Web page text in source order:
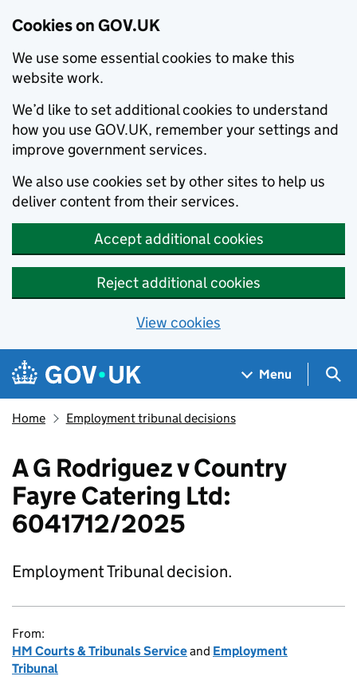
Cookies on GOV.UK
We use some essential cookies to make this
website work.
We’d like to set additional cookies to understand
how you use GOV.UK, remember your settings and
improve government services.
We also use cookies set by other sites to help us
deliver content from their services.
Accept additional cookies
Reject additional cookies
View cookies
Skip to main content
Navigation menu
Menu
Home Employment tribunal decisions
A G Rodriguez v Country
Fayre Catering Ltd:
6041712/2025
Employment Tribunal decision.
From:
HM Courts & Tribunals Serviceand Employment
Tribunal